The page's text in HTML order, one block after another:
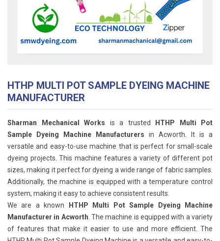
HTHP MULTI POT SAMPLE DYEING MACHINE
MANUFACTURER
Sharman Mechanical Works is a trusted
HTHP Multi Pot
Sample Dyeing Machine Manufacturers in Acworth. It is a
versatile and easy-to-use machine that is perfect for small-scale
dyeing projects. This machine features a variety of different pot
sizes, making it perfect for dyeing a wide range of fabric samples.
Additionally, the machine is equipped with a temperature control
system, making it easy to achieve consistent results.
We are a known
HTHP Multi Pot Sample Dyeing Machine
Manufacturer in Acworth . The machine is equipped with a variety
of features that make it easier to use and more efficient. The